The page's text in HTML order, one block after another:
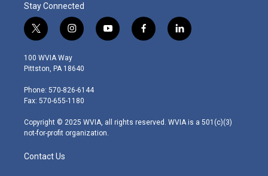
Stay Connected
t
w
i
t
e
r
i
n
s
t
g
r
m
y
o
f
a
l
i
100 WVIA Way
Pittston, PA 18640
Phone: 570-826-6144
Fax: 570-655-1180
Copyright © 2025 WVIA, all rights reserved. WVIA is a 501(c)(3)
not-for-profit organization.
Contact Us